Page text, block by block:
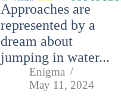
Approaches are
represented by a
dream about
jumping in water...
Enigma
May 11, 2024